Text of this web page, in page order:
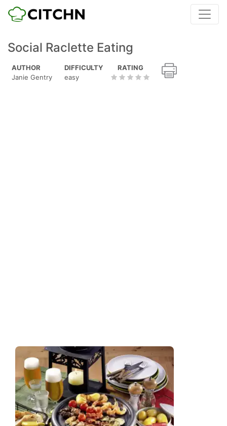
Social Raclette Eating
AUTHOR
Janie Gentry
DIFFICULTY
easy
RATING